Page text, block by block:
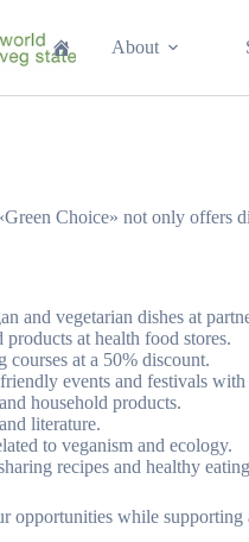
About
Choice» not only offers
and vegetarian dishes at
at health food stores.
courses at a 50% discount.
events and festivals with
household products.
literature.
to veganism and ecology.
recipes and healthy
opportunities while